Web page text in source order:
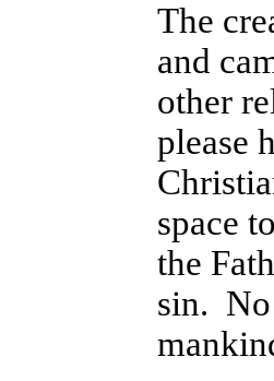
The
and
other
please
space
the
sin. No